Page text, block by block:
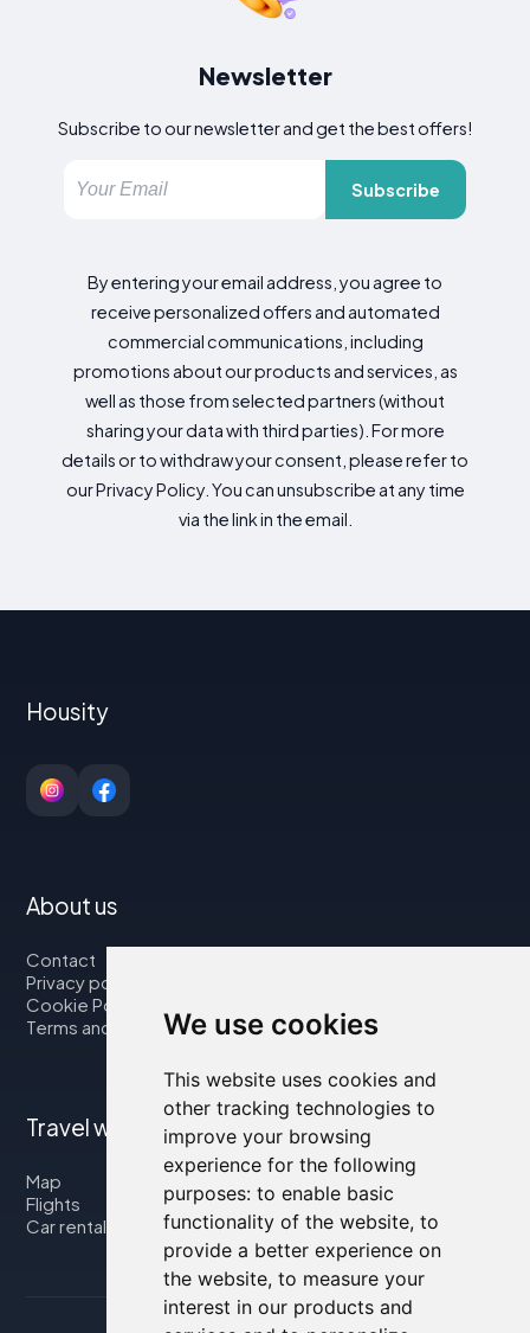
We use cookies
This website uses cookies and
other tracking technologies to
improve your browsing
experience for the following
purposes: to enable basic
functionality of the website, to
provide a better experience on
the website, to measure your
interest in our products and
Newsletter
Subscribe to our newsletter and get the best offers!
Subscribe
By entering your email address, you agree to
receive personalized offers and automated
commercial communications, including
promotions about our products and services, as
well as those from selected partners (without
sharing your data with third parties). For more
details or to withdraw your consent, please refer to
our Privacy Policy. You can unsubscribe at any time
via the link in the email.
Housity
About us
Contact
Privacy policy
Cookie Policy
Terms and Conditions
Travel with us
Map
Flights
Car rental